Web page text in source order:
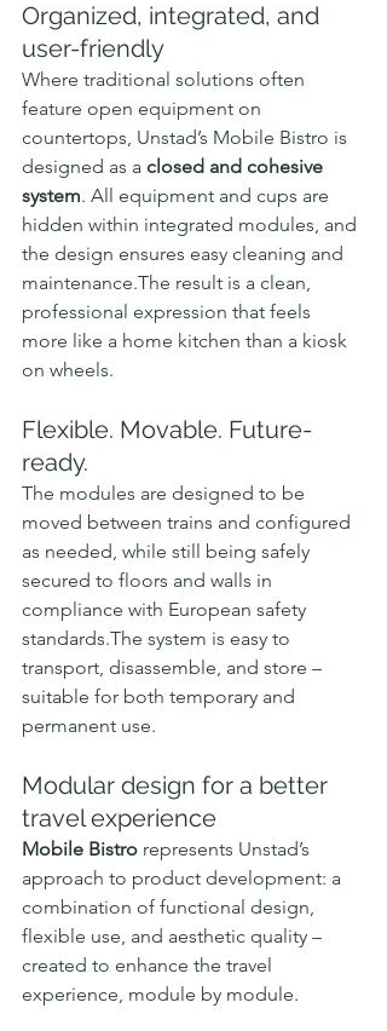
Organized, integrated, and
user-friendly
Where traditional solutions often
feature open equipment on
countertops, Unstad’s Mobile Bistro is
designed as a closed and cohesive
system. All equipment and cups are
hidden within integrated modules, and
the design ensures easy cleaning and
maintenance.The result is a clean,
professional expression that feels
more like a home kitchen than a kiosk
on wheels.
Flexible. Movable. Future-
ready.
The modules are designed to be
moved between trains and configured
as needed, while still being safely
secured to floors and walls in
compliance with European safety
standards.The system is easy to
transport, disassemble, and store –
suitable for both temporary and
permanent use.
Modular design for a better
travel experience
Mobile Bistro represents Unstad’s
approach to product development: a
combination of functional design,
flexible use, and aesthetic quality –
created to enhance the travel
experience, module by module.